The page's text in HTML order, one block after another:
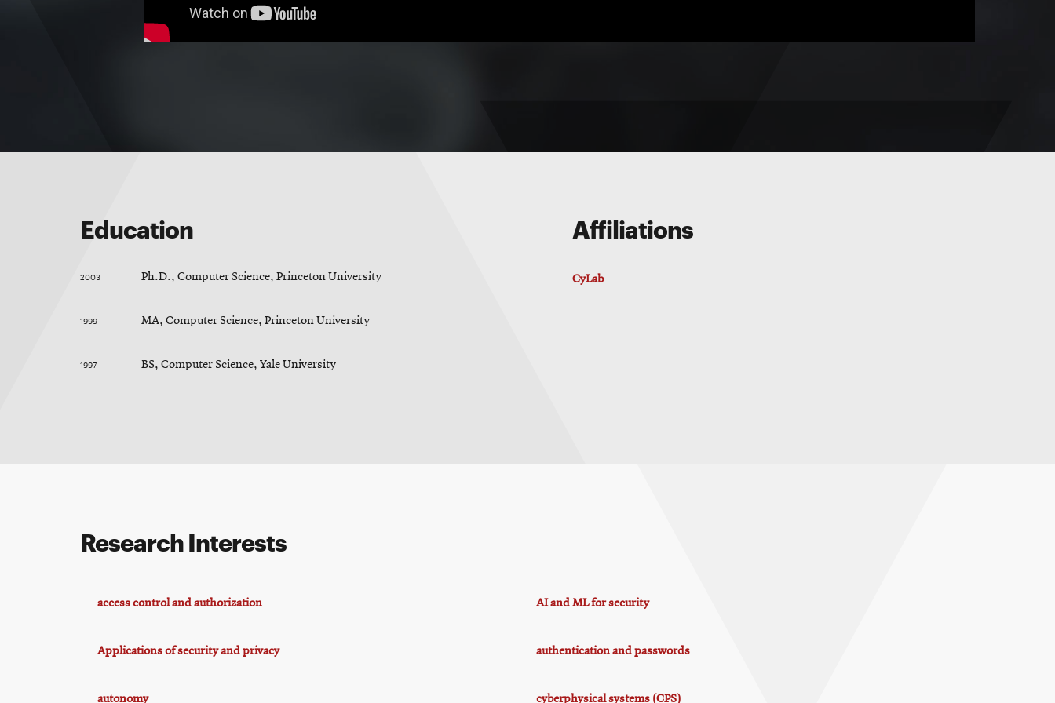
Education
2003 Ph.D., Computer Science, Princeton University
1999 MA, Computer Science, Princeton University
1997 BS, Computer Science, Yale University
Affiliations
CyLab
Research Interests
access control and authorization AI and ML for security
Applications of security and privacy authentication and passwords
autonomy cyberphysical systems (CPS)